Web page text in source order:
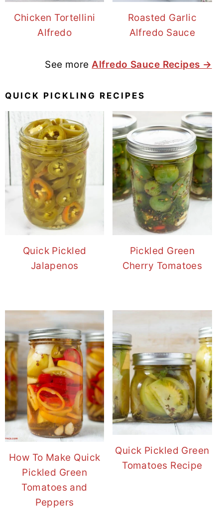
Chicken Tortellini
Alfredo
Roasted Garlic
Alfredo Sauce
See moreAlfredo Sauce Recipes →
QUICK PICKLING RECIPES
Quick Pickled
Jalapenos
Pickled Green
Cherry Tomatoes
How To Make Quick
Pickled Green
Tomatoes and
Peppers
Quick Pickled Green
Tomatoes Recipe